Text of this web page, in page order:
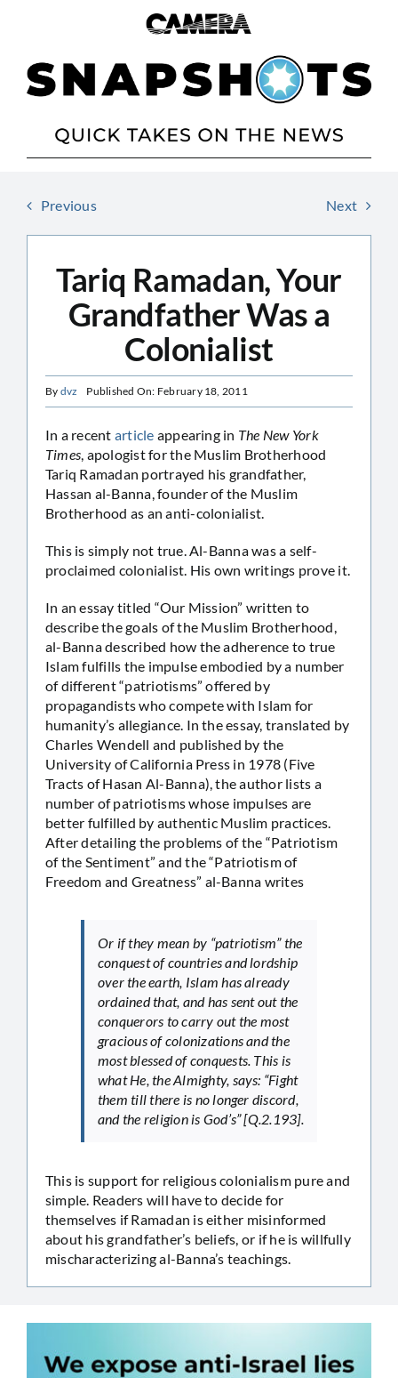
Previous Next
Tariq Ramadan, Your
Grandfather Was a
Colonialist
By dvz Published On: February 18, 2011
In a recent article appearing in The New York
Times, apologist for the Muslim Brotherhood
Tariq Ramadan portrayed his grandfather,
Hassan al-Banna, founder of the Muslim
Brotherhood as an anti-colonialist.
This is simply not true. Al-Banna was a self-
proclaimed colonialist. His own writings prove it.
In an essay titled “Our Mission” written to
describe the goals of the Muslim Brotherhood,
al-Banna described how the adherence to true
Islam fulfills the impulse embodied by a number
of different “patriotisms” offered by
propagandists who compete with Islam for
humanity’s allegiance. In the essay, translated by
Charles Wendell and published by the
University of California Press in 1978 (Five
Tracts of Hasan Al-Banna), the author lists a
number of patriotisms whose impulses are
better fulfilled by authentic Muslim practices.
After detailing the problems of the “Patriotism
of the Sentiment” and the “Patriotism of
Freedom and Greatness” al-Banna writes
Or if they mean by “patriotism” the
conquest of countries and lordship
over the earth, Islam has already
ordained that, and has sent out the
conquerors to carry out the most
gracious of colonizations and the
most blessed of conquests. This is
what He, the Almighty, says: “Fight
them till there is no longer discord,
and the religion is God’s” [Q.2.193].
This is support for religious colonialism pure and
simple. Readers will have to decide for
themselves if Ramadan is either misinformed
about his grandfather’s beliefs, or if he is willfully
mischaracterizing al-Banna’s teachings.